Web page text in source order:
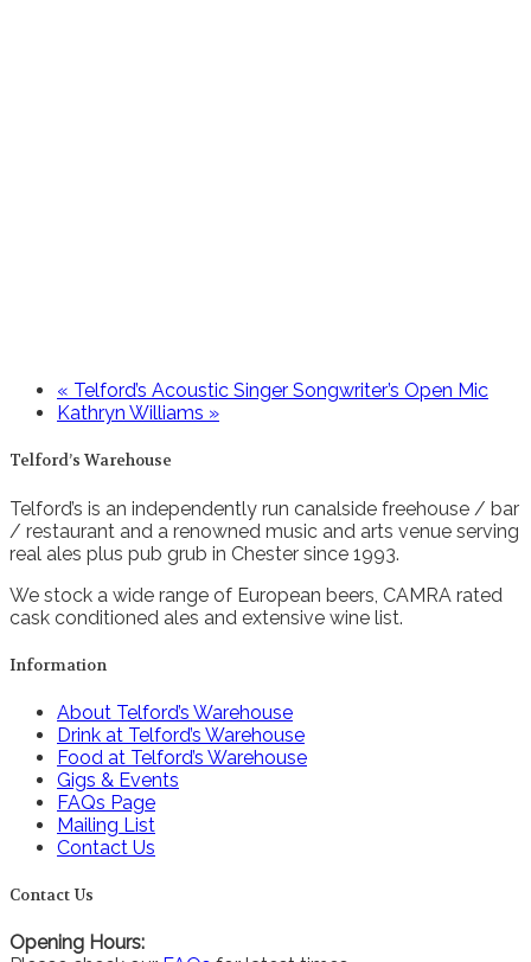
« Telford’s Acoustic Singer Songwriter’s Open Mic
Kathryn Williams »
Telford’s Warehouse
Telford’s is an independently run canalside freehouse / bar
/ restaurant and a renowned music and arts venue serving
real ales plus pub grub in Chester since 1993.
We stock a wide range of European beers, CAMRA rated
cask conditioned ales and extensive wine list.
Information
About Telford’s Warehouse
Drink at Telford’s Warehouse
Food at Telford’s Warehouse
Gigs & Events
FAQs Page
Mailing List
Contact Us
Contact Us
Opening Hours: